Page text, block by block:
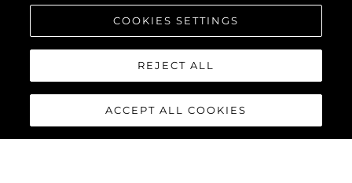
COOKIES SETTINGS
REJECT ALL
ACCEPT ALL COOKIES